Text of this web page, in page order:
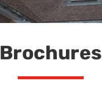
Brochures